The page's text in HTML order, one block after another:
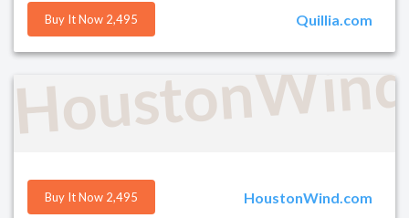
Buy It Now 2,495 Quillia.com
Buy It Now 2,495 HoustonWind.com